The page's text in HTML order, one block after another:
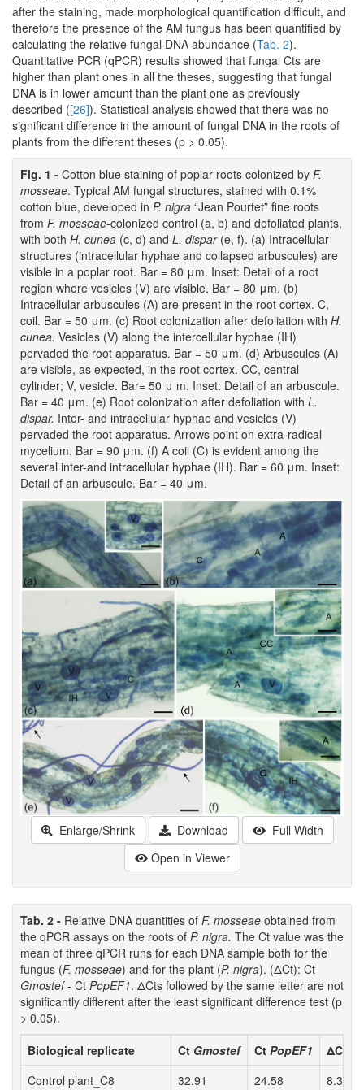
after the staining, made morphological quantification difficult, and
therefore the presence of the AM fungus has been quantified by
calculating the relative fungal DNA abundance (Tab. 2).
Quantitative PCR (qPCR) results showed that fungal Cts are
higher than plant ones in all the theses, suggesting that fungal
DNA is in lower amount than the plant one as previously
described ([26]). Statistical analysis showed that there was no
significant difference in the amount of fungal DNA in the roots of
plants from the different theses (p > 0.05).
Fig. 1 - Cotton blue staining of poplar roots colonized by F.
mosseae. Typical AM fungal structures, stained with 0.1%
cotton blue, developed in P. nigra “Jean Pourtet” fine roots
from F. mosseae-colonized control (a, b) and defoliated plants,
with both H. cunea (c, d) and L. dispar(e, f). (a) Intracellular
structures (intracellular hyphae and collapsed arbuscules) are
visible in a poplar root. Bar = 80 μm. Inset: Detail of a root
region where vesicles (V) are visible. Bar = 80 μm. (b)
Intracellular arbuscules (A) are present in the root cortex. C,
coil. Bar = 50 μm. (c) Root colonization after defoliation with H.
cunea. Vesicles (V) along the intercellular hyphae (IH)
pervaded the root apparatus. Bar = 50 μm. (d) Arbuscules (A)
are visible, as expected, in the root cortex. CC, central
cylinder; V, vesicle. Bar= 50 μ m. Inset: Detail of an arbuscule.
Bar = 40 μm. (e) Root colonization after defoliation with L.
dispar. Inter- and intracellular hyphae and vesicles (V)
pervaded the root apparatus. Arrows point on extra-radical
mycelium. Bar = 90 μm. (f) A coil (C) is evident among the
several inter-and intracellular hyphae (IH). Bar = 60 μm. Inset:
Detail of an arbuscule. Bar = 40 μm.
Enlarge/Shrink Download
Full Width
Open in Viewer
Tab. 2 - Relative DNA quantities of F. mosseae obtained from
the qPCR assays on the roots of P. nigra. The Ct value was the
mean of three qPCR runs for each DNA sample both for the
fungus (F. mosseae) and for the plant (P. nigra). (ΔCt): Ct
Gmostef- Ct PopEF1. ΔCts followed by the same letter are not
significantly different after the least significant difference test (p
> 0.05).
Biological replicate
Ct Gmostef Ct PopEF1
ΔCt
Control plant_C8
32.91 24.58 8.34 a